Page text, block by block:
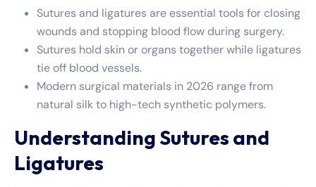
Sutures and ligatures are essential tools for closing
wounds and stopping blood flow during surgery.
Sutures hold skin or organs together while ligatures
tie off blood vessels.
Modern surgical materials in 2026 range from
natural silk to high-tech synthetic polymers.
Understanding Sutures and
Ligatures